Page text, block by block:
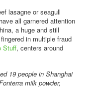
lasagne or seagull
all garnered attention
a huge and still
in multiple fraud
Stuff, centers around
19 people in Shanghai
milk powder,